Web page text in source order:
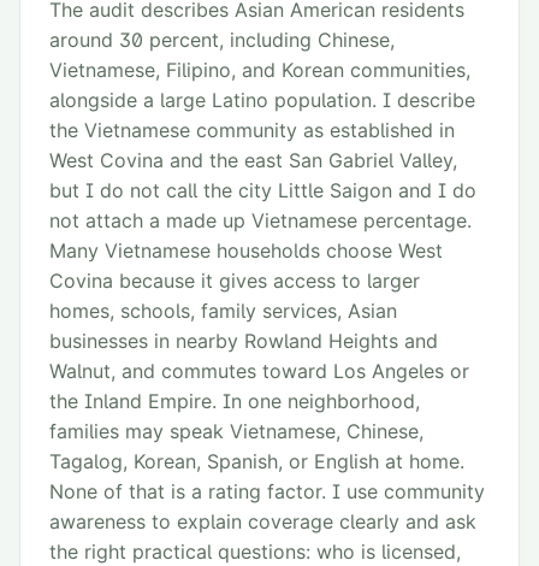
The audit describes Asian American residents
around 30 percent, including Chinese,
Vietnamese, Filipino, and Korean communities,
alongside a large Latino population. I describe
the Vietnamese community as established in
West Covina and the east San Gabriel Valley,
but I do not call the city Little Saigon and I do
not attach a made up Vietnamese percentage.
Many Vietnamese households choose West
Covina because it gives access to larger
homes, schools, family services, Asian
businesses in nearby Rowland Heights and
Walnut, and commutes toward Los Angeles or
the Inland Empire. In one neighborhood,
families may speak Vietnamese, Chinese,
Tagalog, Korean, Spanish, or English at home.
None of that is a rating factor. I use community
awareness to explain coverage clearly and ask
the right practical questions: who is licensed,